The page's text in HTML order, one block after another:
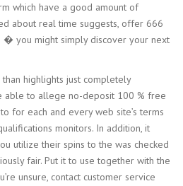
which have a good amount of
about real time suggests, offer 666
� you might simply discover your next
highlights just completely
able to allege no-deposit 100 % free
for each and every web site’s terms
monitors. In addition, it
utilize their spins to the was checked
fair. Put it to use together with the
unsure, contact customer service